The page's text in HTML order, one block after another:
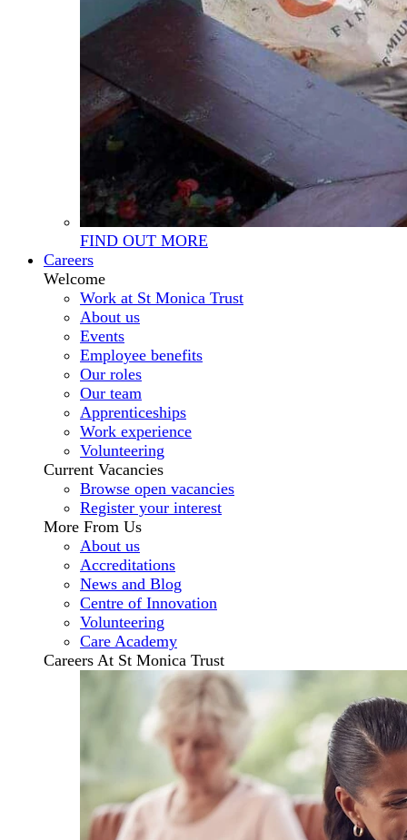
FIND OUT MORE
Careers
Welcome
Work at St Monica Trust
About us
Events
Employee benefits
Our roles
Our team
Apprenticeships
Work experience
Volunteering
Current Vacancies
Browse open vacancies
Register your interest
More From Us
About us
Accreditations
News and Blog
Centre of Innovation
Volunteering
Care Academy
Careers At St Monica Trust